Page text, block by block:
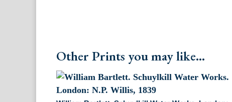
Other Prints you may like...